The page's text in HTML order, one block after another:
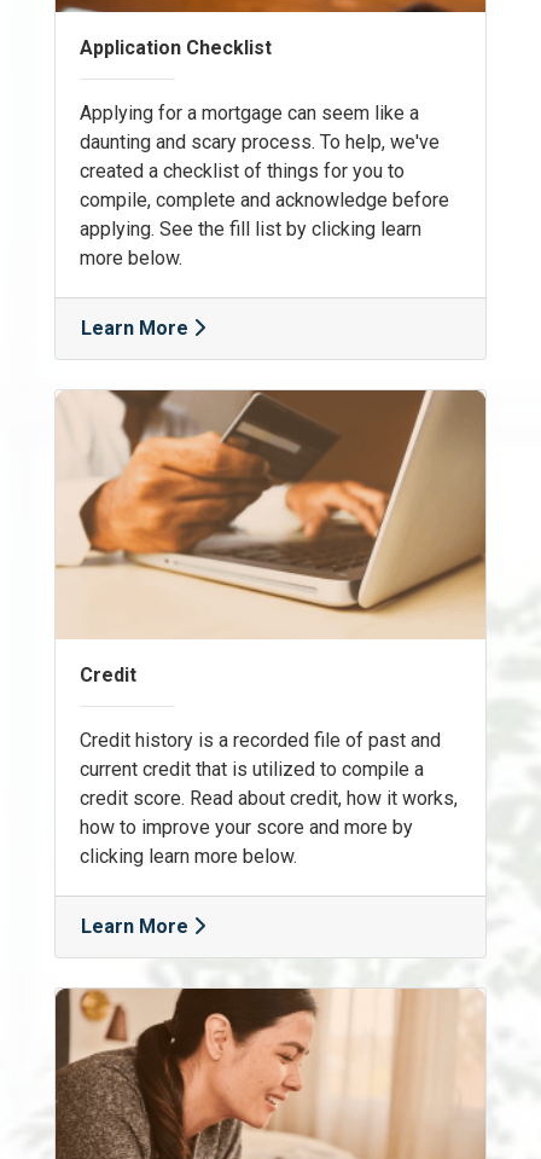
Application Checklist
Applying for a mortgage can seem like a
daunting and scary process. To help, we've
created a checklist of things for you to
compile, complete and acknowledge before
applying. See the fill list by clicking learn
more below.
Learn More
Credit
Credit history is a recorded file of past and
current credit that is utilized to compile a
credit score. Read about credit, how it works,
how to improve your score and more by
clicking learn more below.
Learn More